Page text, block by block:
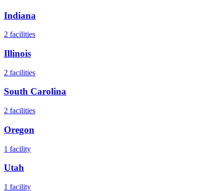
Indiana
2 facilities
Illinois
2 facilities
South Carolina
2 facilities
Oregon
1 facility
Utah
1 facility